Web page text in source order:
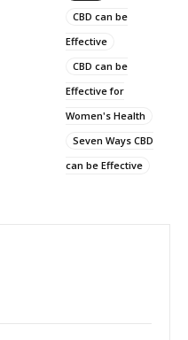
CBD can be
Effective
CBD can be
Effective for
Women's Health
Seven Ways CBD
can be Effective